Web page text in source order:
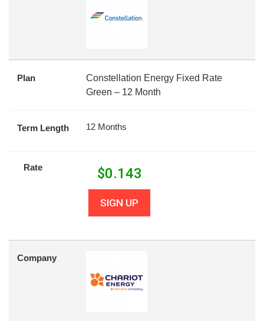
Plan
Constellation Energy Fixed Rate
Green – 12 Month
Term Length 12 Months
Rate $0.143
SIGN UP
Company